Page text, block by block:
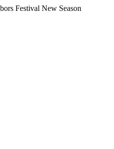
Festival New Season